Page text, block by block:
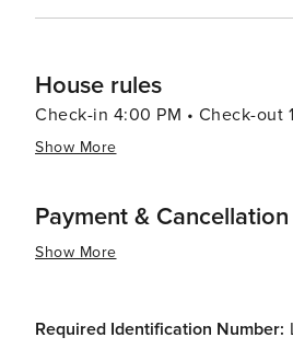
House rules
Check-in 4:00 PM • Check-out
Show More
Payment & Cancellation
Show More
Required Identification Number: